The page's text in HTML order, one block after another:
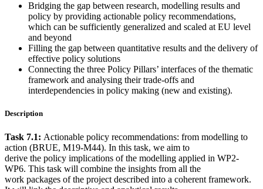
Bridging the gap between research, modelling results and
policy by providing actionable policy recommendations,
which can be sufficiently generalized and scaled at EU level
and beyond
Filling the gap between quantitative results and the delivery of
effective policy solutions
Connecting the three Policy Pillars’ interfaces of the thematic
framework and analysing their trade-offs and
interdependencies in policy making (new and existing).
Description
Task 7.1: Actionable policy recommendations: from modelling to
action (BRUE, M19-M44). In this task, we aim to
derive the policy implications of the modelling applied in WP2-
WP6. This task will combine the insights from all the
work packages of the project described into a coherent framework.